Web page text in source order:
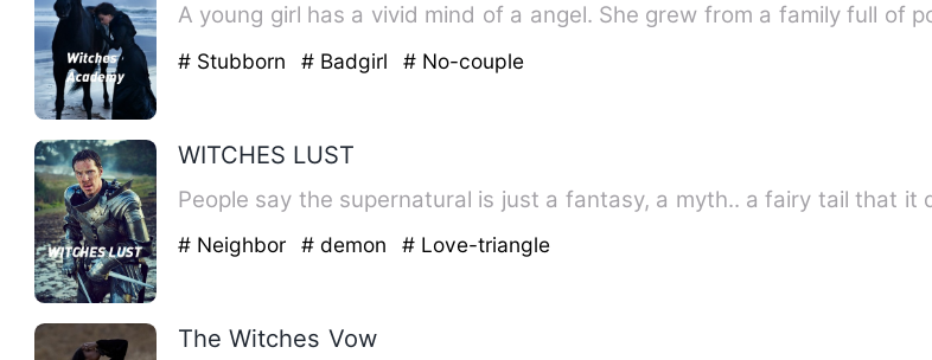
A young girl has a vivid mind of a angel. She grew from a family full of
# Stubborn # Badgirl # No-couple
WITCHES LUST
People say the supernatural is just a fantasy, a myth.. a fairy tail that
# Neighbor # demon # Love-triangle
The Witches Vow